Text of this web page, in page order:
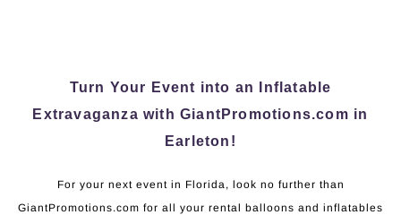
Turn Your Event into an Inflatable
Extravaganza with GiantPromotions.com in
Earleton!
For your next event in Florida, look no further than
GiantPromotions.com for all your rental balloons and inflatables